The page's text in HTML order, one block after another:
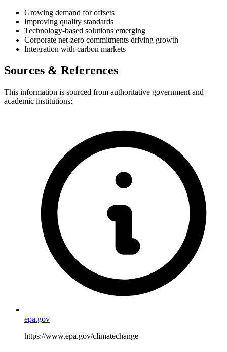
Growing demand for offsets
Improving quality standards
Technology-based solutions emerging
Corporate net-zero commitments driving growth
Integration with carbon markets
Sources & References
This information is sourced from authoritative government and
academic institutions:
epa.gov
https://www.epa.gov/climatechange